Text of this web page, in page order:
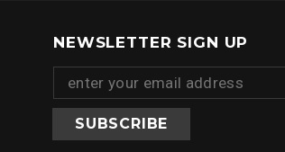
NEWSLETTER SIGN UP